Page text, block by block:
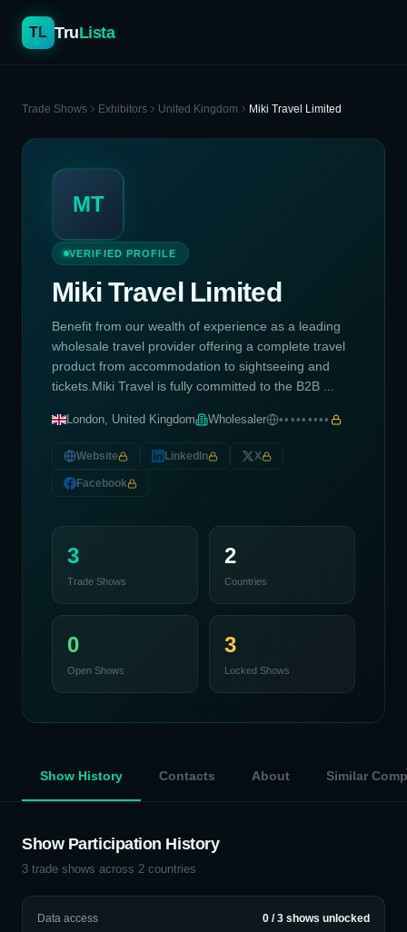
TL TruLista
Trade Shows Exhibitors United Kingdom Miki Travel Limited
MT
VERIFIED PROFILE
Miki Travel Limited
Benefit from our wealth of experience as a leading
wholesale travel provider offering a complete travel
product from accommodation to sightseeing and
tickets.Miki Travel is fully committed to the B2B ...
London, United Kingdom Wholesaler •••••••••
Website LinkedIn X
Facebook
3
Trade Shows
2
Countries
0
Open Shows
3
Locked Shows
Show History Contacts About Similar
Show Participation History
3 trade shows across 2 countries
Data access 0 /3 shows unlocked